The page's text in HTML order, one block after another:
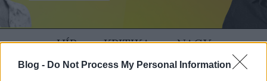
Blog - Do Not Process My Personal Information
HÍR KRITIKA
NAGY
SZÍVÜNK RAJTA
MAGAZIN